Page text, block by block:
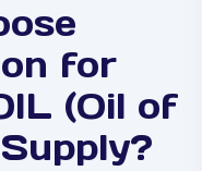
for
(Oil of